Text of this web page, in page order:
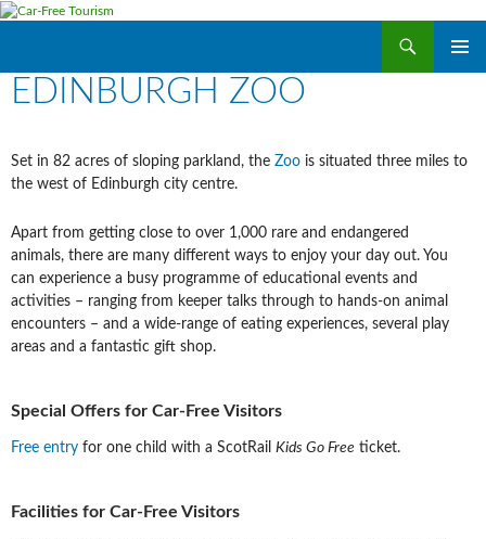
TO
EDINBURGH ZOO
Set in 82 acres of sloping parkland, the Zoo is situated three miles to
the west of Edinburgh city centre.
Apart from getting close to over 1,000 rare and endangered
animals, there are many different ways to enjoy your day out. You
can experience a busy programme of educational events and
activities – ranging from keeper talks through to hands-on animal
encounters – and a wide-range of eating experiences, several play
areas and a fantastic gift shop.
Special Offers for Car-Free Visitors
Free entry for one child with a ScotRail Kids Go Free ticket.
Facilities for Car-Free Visitors